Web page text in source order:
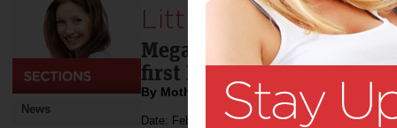
News
Little people, big
Megan Mitchell has been
first National Children’s
By Motherpedia
Date: February 26 2013